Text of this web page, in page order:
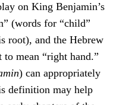
on King Benjamin’s
(words for “child”
root), and the Hebrew
mean “right hand.”
) can appropriately
definition may help